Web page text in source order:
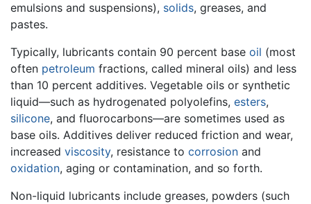
emulsions and suspensions), solids, greases, and
pastes.
Typically, lubricants contain 90 percent base oil (most
often petroleum fractions, called mineral oils) and less
than 10 percent additives. Vegetable oils or synthetic
liquid—such as hydrogenated polyolefins, esters,
silicone, and fluorocarbons—are sometimes used as
base oils. Additives deliver reduced friction and wear,
increased viscosity, resistance to corrosion and
oxidation, aging or contamination, and so forth.
Non-liquid lubricants include greases, powders (such